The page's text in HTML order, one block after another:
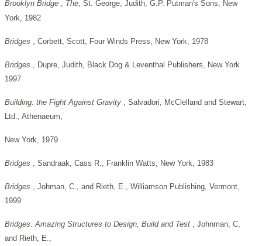
Brooklyn Bridge , The, St. George, Judith, G.P. Putman's Sons, New
York, 1982
Bridges , Corbett, Scott, Four Winds Press, New York, 1978
Bridges , Dupre, Judith, Black Dog & Leventhal Publishers, New York
1997
Building: the Fight Against Gravity , Salvadori, McClelland and Stewart,
Ltd., Athenaeum,
New York, 1979
Bridges , Sandraak, Cass R., Franklin Watts, New York, 1983
Bridges , Johman, C., and Rieth, E., Williamson Publishing, Vermont,
1999
Bridges: Amazing Structures to Design, Build and Test , Johnman, C,
and Rieth, E.,